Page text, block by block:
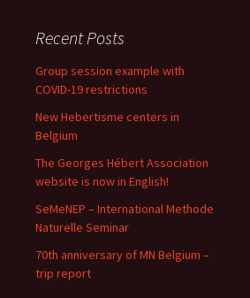
Recent Posts
Group session example with
COVID-19 restrictions
New Hebertisme centers in
Belgium
The Georges Hébert Association
website is now in English!
SeMeNEP – International Methode
Naturelle Seminar
70th anniversary of MN Belgium –
trip report